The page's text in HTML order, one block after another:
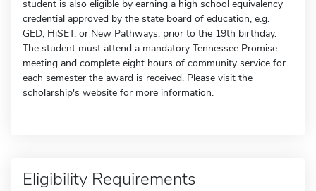
student is also eligible by earning a high school equivalency
credential approved by the state board of education, e.g.
GED, HiSET, or New Pathways, prior to the 19th birthday.
The student must attend a mandatory Tennessee Promise
meeting and complete eight hours of community service for
each semester the award is received. Please visit the
scholarship's website for more information.
Eligibility Requirements